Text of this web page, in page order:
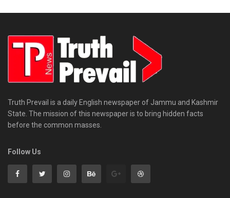
Truth Prevail is a daily English newspaper of Jammu and Kashmir
State. The mission of this newspaper is to bring hidden facts
before the common masses.
Follow Us